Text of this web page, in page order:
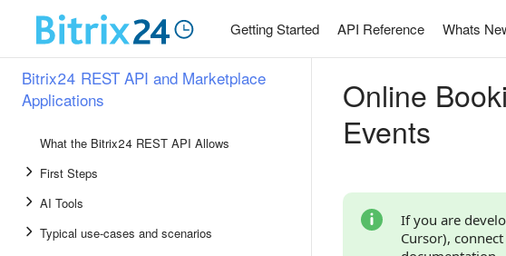
Getting Started API Reference Whats
Bitrix24 REST API and Marketplace
Applications
What the Bitrix24 REST API Allows
First Steps
AI Tools
Typical use-cases and scenarios
Online
Events
If you are
Cursor),